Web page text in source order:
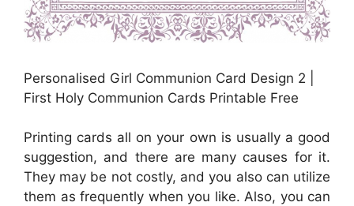
Personalised Girl Communion Card Design 2 |
First Holy Communion Cards Printable Free
Printing cards all on your own is usually a good
suggestion, and there are many causes for it.
They may be not costly, and you also can utilize
them as frequently when you like. Also, you can